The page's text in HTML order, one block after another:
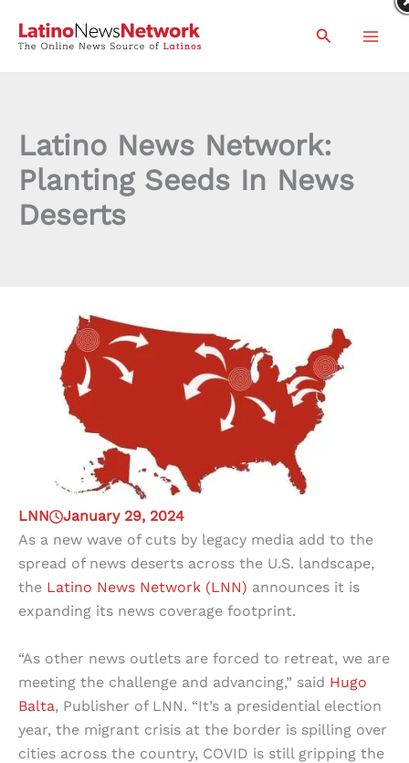
Search
Latino News Network:
Planting Seeds In News
Deserts
LNN
January 29, 2024
As a new wave of cuts by legacy media add to the
spread of news deserts across the U.S. landscape,
the Latino News Network (LNN) announces it is
expanding its news coverage footprint.
“As other news outlets are forced to retreat, we are
meeting the challenge and advancing,” said Hugo
Balta, Publisher of LNN. “It’s a presidential election
year, the migrant crisis at the border is spilling over
cities across the country, COVID is still gripping the